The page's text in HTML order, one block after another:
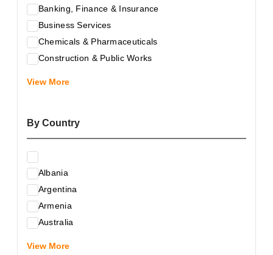
Banking, Finance & Insurance
Business Services
Chemicals & Pharmaceuticals
Construction & Public Works
Glass & Construction Materials
Health
Leather & Shoes
Luxury & Leisure Products
Marketing, Advertising & the Media
Mechanical Engineering & Industry - Equipment
View More
By Country
Albania
Argentina
Armenia
Australia
View More